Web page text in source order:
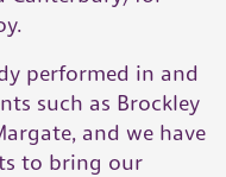
performed in and
such as Brockley
and we have
to bring our